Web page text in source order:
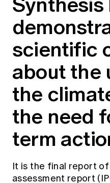
Members' Sounding Board
Actuarial Capabilities
Education forms &
FAQs
News
Media releases
scientific
about the
the
the need
term
It is the final report of
assessment report